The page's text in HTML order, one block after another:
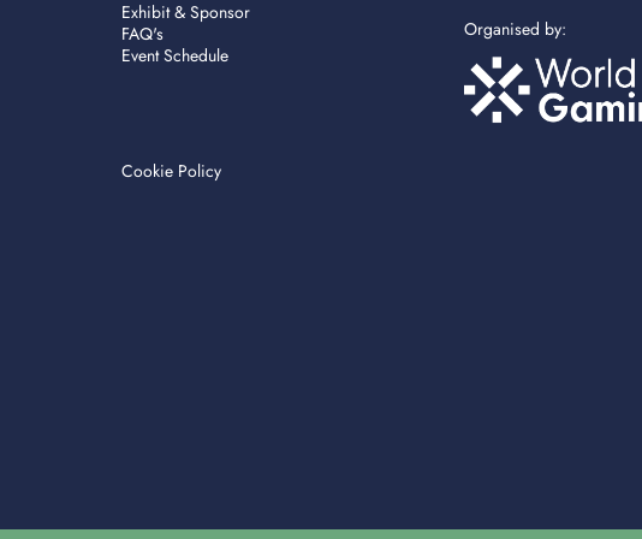
Exhibit & Sponsor
FAQ's
Event Schedule
Cookie Policy
Organised by: